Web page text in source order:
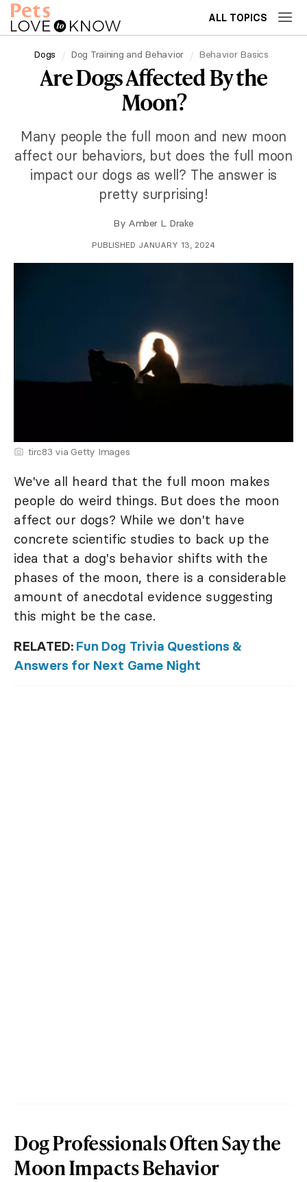
ALL TOPICS
Dogs Dog Training and Behavior Behavior Basics
Are Dogs Affected By the
Moon?
Many people the full moon and new moon
affect our behaviors, but does the full moon
impact our dogs as well? The answer is
pretty surprising!
By Amber L. Drake
PUBLISHED JANUARY 13, 2024
tirc83 via Getty Images
We've all heard that the full moon makes
people do weird things. But does the moon
affect our dogs? While we don't have
concrete scientific studies to back up the
idea that a dog's behavior shifts with the
phases of the moon, there is a considerable
amount of anecdotal evidence suggesting
this might be the case.
RELATED: Fun Dog Trivia Questions &
Answers for Next Game Night
Dog Professionals Often Say the
Moon Impacts Behavior